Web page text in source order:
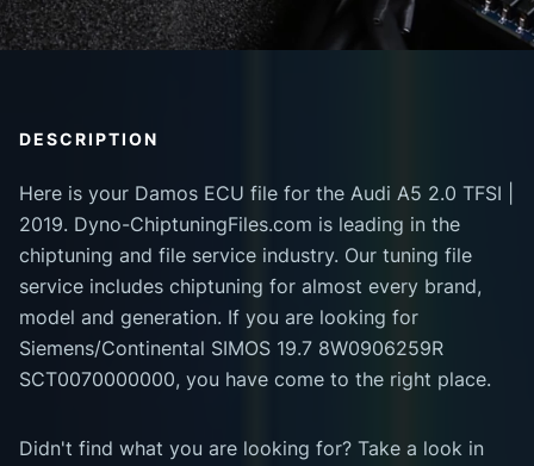
DESCRIPTION
Here is your Damos ECU file for the Audi A5 2.0 TFSI |
2019. Dyno-ChiptuningFiles.com is leading in the
chiptuning and file service industry. Our tuning file
service includes chiptuning for almost every brand,
model and generation. If you are looking for
Siemens/Continental SIMOS 19.7 8W0906259R
SCT0070000000, you have come to the right place.
Didn't find what you are looking for? Take a look in